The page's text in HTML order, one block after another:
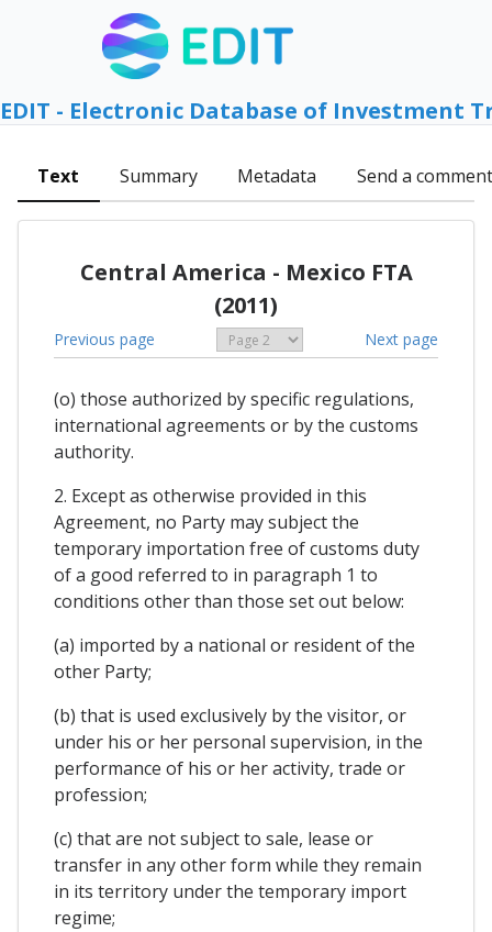
EDIT - Electronic Database of Investment
Text Summary Metadata Send a comment
Central America - Mexico FTA
(2011)
Previous page Next page
(o) those authorized by specific regulations,
international agreements or by the customs
authority.
2. Except as otherwise provided in this
Agreement, no Party may subject the
temporary importation free of customs duty
of a good referred to in paragraph 1 to
conditions other than those set out below:
(a) imported by a national or resident of the
other Party;
(b) that is used exclusively by the visitor, or
under his or her personal supervision, in the
performance of his or her activity, trade or
profession;
(c) that are not subject to sale, lease or
transfer in any other form while they remain
in its territory under the temporary import
regime;